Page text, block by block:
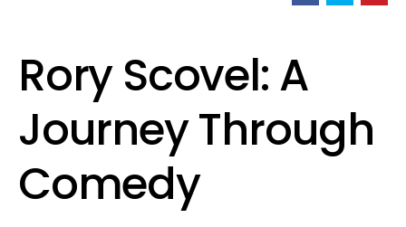
Rory Scovel: A
Journey Through
Comedy